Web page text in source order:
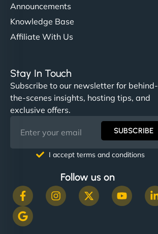
Announcements
Knowledge Base
Affiliate With Us
Stay In Touch
Subscribe to our newsletter for behind-
the-scenes insights, hosting tips, and
exclusive offers.
SUBSCRIBE
I accept terms and conditions
Follow us on